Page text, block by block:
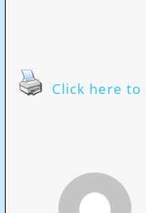
Click here